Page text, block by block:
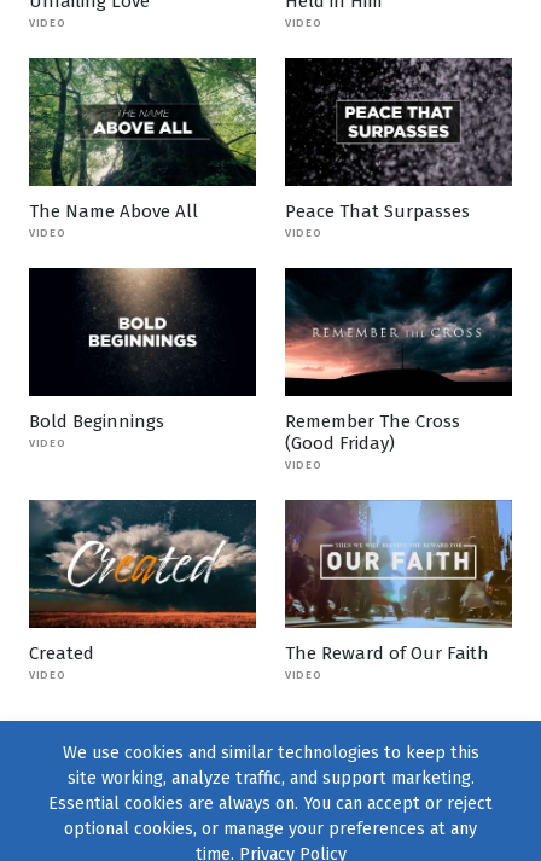
VIDEO VIDEO
The Name Above All
VIDEO
Peace That Surpasses
VIDEO
Bold Beginnings
VIDEO
Remember The Cross
(Good Friday)
VIDEO
Created
VIDEO
The Reward of Our Faith
VIDEO
We use cookies and similar technologies to keep this
site working, analyze traffic, and support marketing.
Essential cookies are always on. You can accept or reject
optional cookies, or manage your preferences at any
time. Privacy Policy